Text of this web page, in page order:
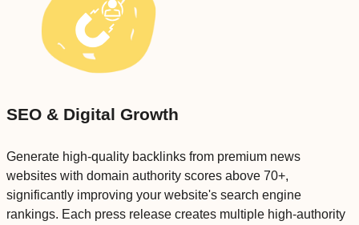
SEO & Digital Growth
Generate high-quality backlinks from premium news
websites with domain authority scores above 70+,
significantly improving your website's search engine
rankings. Each press release creates multiple high-authority